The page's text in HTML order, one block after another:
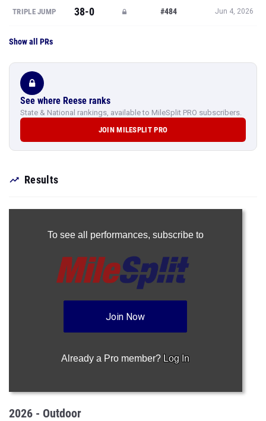
TRIPLE JUMP 38-0 #484 Jun 4, 2026
Show all PRs
See where Reese ranks
State & National rankings, available to MileSplit PRO subscribers.
JOIN MILESPLIT PRO
Results
To see all performances, subscribe to
Join Now
Already a Pro member? Log In
2026 - Outdoor